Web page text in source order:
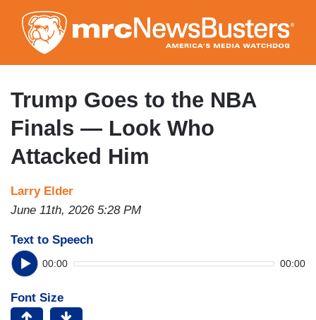
to
main
content
Trump Goes to the NBA
Finals — Look Who
Attacked Him
Larry Elder
June 11th, 2026 5:28 PM
Text to Speech
00:00 00:00
Font Size